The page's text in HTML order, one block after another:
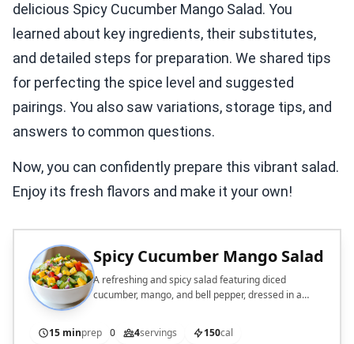
delicious Spicy Cucumber Mango Salad. You
learned about key ingredients, their substitutes,
and detailed steps for preparation. We shared tips
for perfecting the spice level and suggested
pairings. You also saw variations, storage tips, and
answers to common questions.
Now, you can confidently prepare this vibrant salad.
Enjoy its fresh flavors and make it your own!
Spicy Cucumber Mango Salad
A refreshing and spicy salad featuring diced
cucumber, mango, and bell pepper, dressed in a
15 minprep 0 4servings 150cal